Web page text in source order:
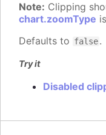
Note: Clipping
chart.zoomType
Defaults to false.
Try it
Disabled